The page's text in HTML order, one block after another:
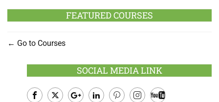
FEATURED COURSES
Go to Courses
SOCIAL MEDIA LINK